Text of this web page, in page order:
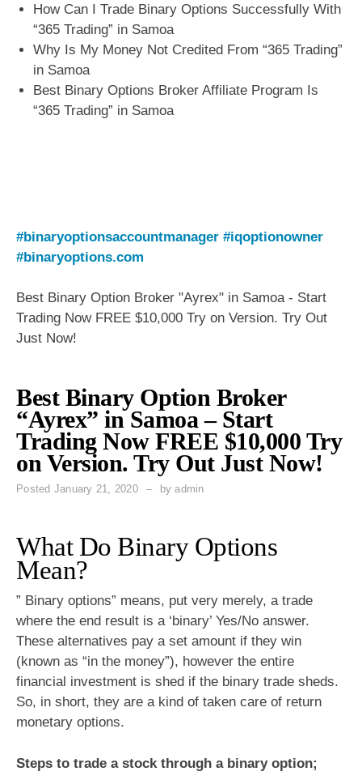
How Can I Trade Binary Options Successfully With
“365 Trading” in Samoa
Why Is My Money Not Credited From “365 Trading”
in Samoa
Best Binary Options Broker Affiliate Program Is
“365 Trading” in Samoa
#binaryoptionsaccountmanager #iqoptionowner
#binaryoptions.com
Best Binary Option Broker "Ayrex" in Samoa - Start
Trading Now FREE $10,000 Try on Version. Try Out
Just Now!
Best Binary Option Broker
“Ayrex” in Samoa – Start
Trading Now FREE $10,000 Try
on Version. Try Out Just Now!
Posted January 21, 2020 byadmin
What Do Binary Options
Mean?
” Binary options” means, put very merely, a trade
where the end result is a ‘binary’ Yes/No answer.
These alternatives pay a set amount if they win
(known as “in the money”), however the entire
financial investment is shed if the binary trade sheds.
So, in short, they are a kind of taken care of return
monetary options.
Steps to trade a stock through a binary option;